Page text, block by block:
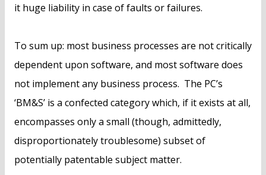
it huge liability in case of faults or failures.
To sum up: most business processes are not critically
dependent upon software, and most software does
not implement any business process. The PC’s
‘BM&S’ is a confected category which, if it exists at all,
encompasses only a small (though, admittedly,
disproportionately troublesome) subset of
potentially patentable subject matter.